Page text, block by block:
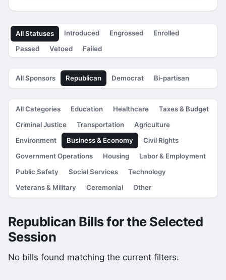
All Statuses Introduced Engrossed
Enrolled
Passed
Vetoed Failed
All Sponsors Republican Democrat Bi-partisan
All Categories Education Healthcare
Taxes & Budget
Criminal Justice
Transportation
Agriculture
Environment
Business & Economy
Civil Rights
Government Operations
Housing
Labor & Employment
Public Safety
Social Services
Technology
Veterans & Military
Ceremonial Other
Republican Bills for the Selected
Session
No bills found matching the current filters.